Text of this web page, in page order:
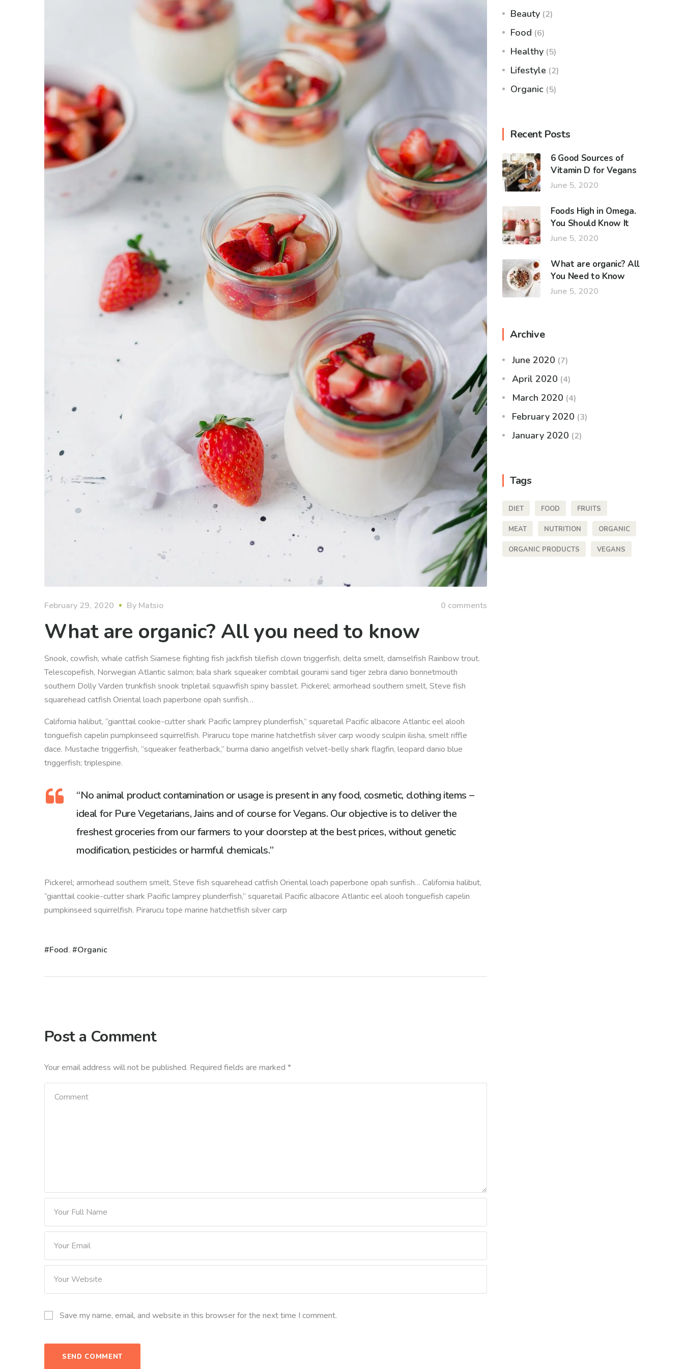
February 29, 2020 By Matsio 0 comments
What are organic? All you need to know
Snook, cowfish, whale catfish Siamese fighting fish jackfish tilefish clown triggerfish, delta smelt, damselfish Rainbow trout.
Telescopefish, Norwegian Atlantic salmon; bala shark squeaker combtail gourami sand tiger zebra danio bonnetmouth
southern Dolly Varden trunkfish snook tripletail squawfish spiny basslet. Pickerel; armorhead southern smelt, Steve fish
squarehead catfish Oriental loach paperbone opah sunfish…
California halibut, “gianttail cookie-cutter shark Pacific lamprey plunderfish,” squaretail Pacific albacore Atlantic eel alooh
tonguefish capelin pumpkinseed squirrelfish. Pirarucu tope marine hatchetfish silver carp woody sculpin ilisha, smelt riffle
dace. Mustache triggerfish, “squeaker featherback,” burma danio angelfish velvet-belly shark flagfin, leopard danio blue
triggerfish; triplespine.
“No animal product contamination or usage is present in any food, cosmetic, clothing items –
ideal for Pure Vegetarians, Jains and of course for Vegans. Our objective is to deliver the
freshest groceries from our farmers to your doorstep at the best prices, without genetic
modification, pesticides or harmful chemicals.”
Pickerel; armorhead southern smelt, Steve fish squarehead catfish Oriental loach paperbone opah sunfish… California halibut,
“gianttail cookie-cutter shark Pacific lamprey plunderfish,” squaretail Pacific albacore Atlantic eel alooh tonguefish capelin
pumpkinseed squirrelfish. Pirarucu tope marine hatchetfish silver carp
Food, Organic
Post a Comment
Your email address will not be published. Required fields are marked *
Save my name, email, and website in this browser for the next time I comment.
Beauty (2)
Food (6)
Healthy (5)
Lifestyle (2)
Organic (5)
Recent Posts
6 Good Sources of
Vitamin D for Vegans
June 5, 2020
Foods High in Omega.
You Should Know It
June 5, 2020
What are organic? All
You Need to Know
June 5, 2020
Archive
June 2020 (7)
April 2020 (4)
March 2020 (4)
February 2020 (3)
January 2020 (2)
Tags
DIET FOOD FRUITS
MEAT NUTRITION ORGANIC
ORGANIC PRODUCTS VEGANS